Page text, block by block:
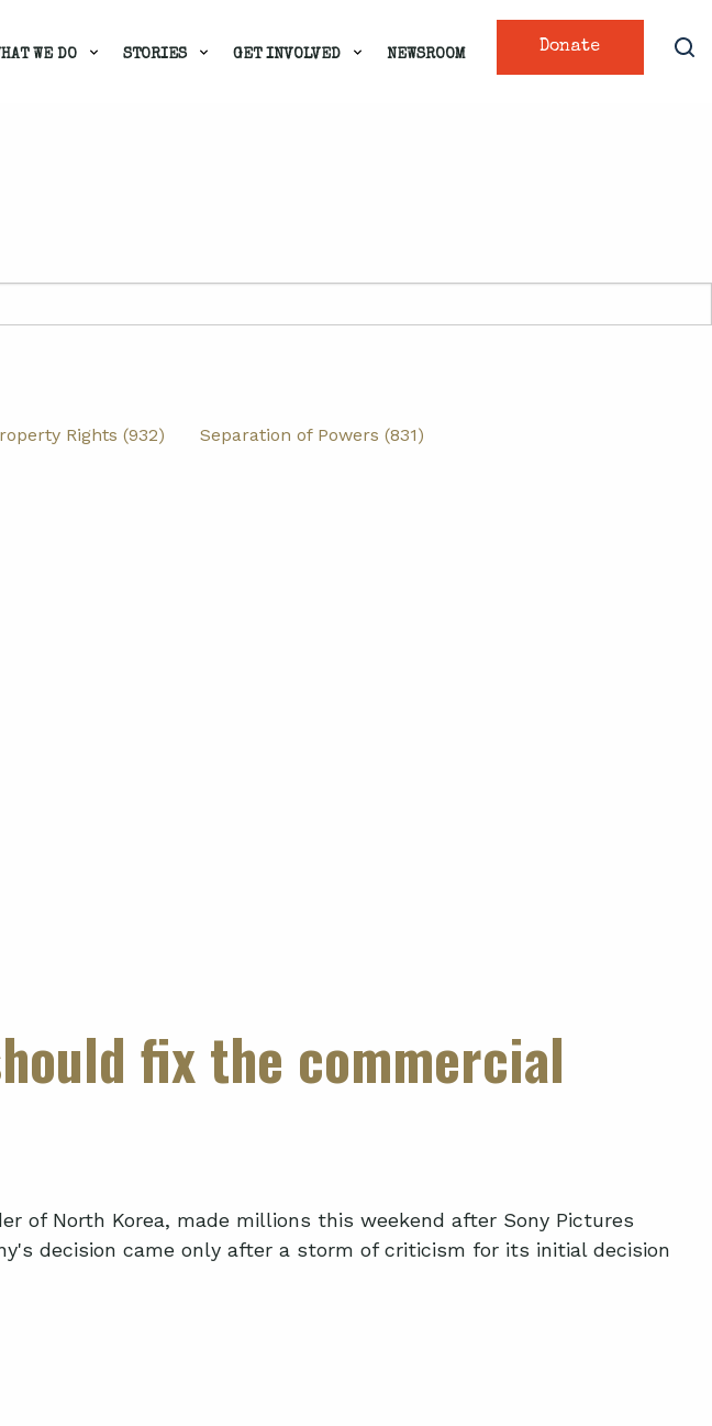
Donate
WE DO STORIES GET INVOLVED NEWSROOM
Rights (932) Separation of Powers (831)
fix the commercial
of North Korea, made millions this weekend after Sony Pictures
decision came only after a storm of criticism for its initial decision